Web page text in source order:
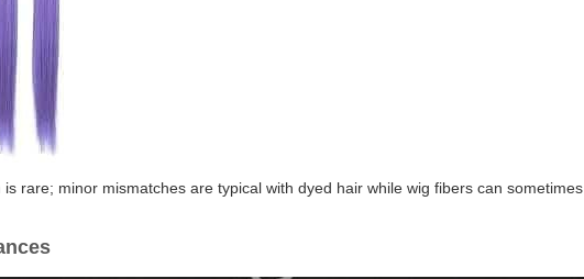
rare; minor mismatches are typical with dyed hair while wig fibers can sometimes